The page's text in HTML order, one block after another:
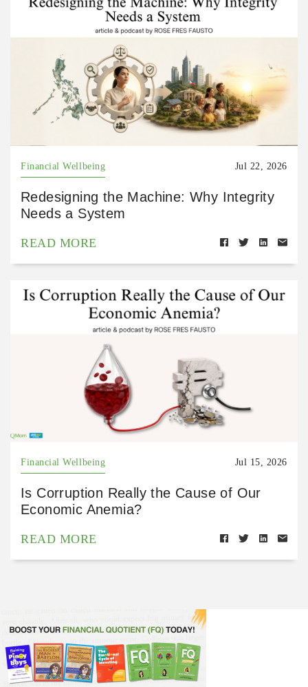
Financial Wellbeing Jul 22, 2026
Redesigning the Machine: Why Integrity
Needs a System
READ MORE
Financial Wellbeing Jul 15, 2026
Is Corruption Really the Cause of Our
Economic Anemia?
READ MORE